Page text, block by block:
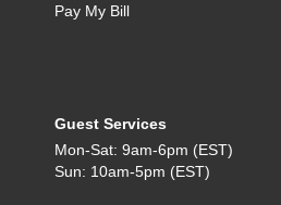
Pay My Bill
Guest Services
Mon-Sat: 9am-6pm (EST)
Sun: 10am-5pm (EST)